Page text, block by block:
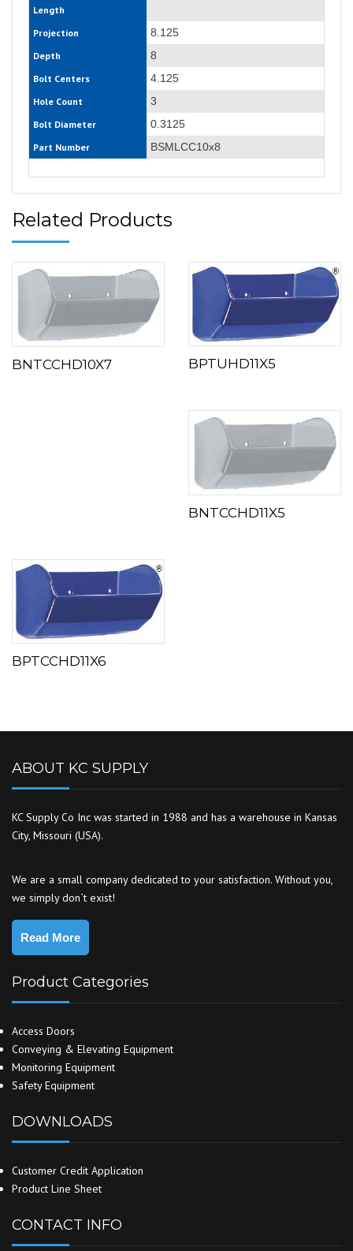
Length
Projection
8.125
Depth 8
Bolt Centers 4.125
Hole Count 3
Bolt Diameter 0.3125
Part Number BSMLCC10x8
Related Products
BNTCCHD10X7 BPTUHD11X5
BNTCCHD11X5
BPTCCHD11X6
ABOUT KC SUPPLY
KC Supply Co Inc was started in 1988 and has a warehouse in Kansas
City, Missouri (USA).
We are a small company dedicated to your satisfaction. Without you,
we simply don`t exist!
Read More
Product Categories
Access Doors
Conveying & Elevating Equipment
Monitoring Equipment
Safety Equipment
DOWNLOADS
Customer Credit Application
Product Line Sheet
CONTACT INFO